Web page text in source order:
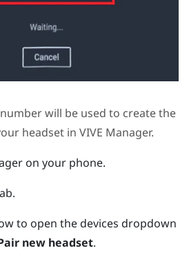
will be used to create the
headset in VIVE Manager.
on your phone.
to open the devices dropdown
new headset.